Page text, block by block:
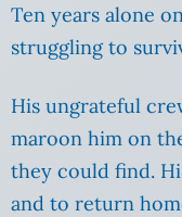
Ten years alone
struggling to
His ungrateful
maroon him on
they could find.
and to return